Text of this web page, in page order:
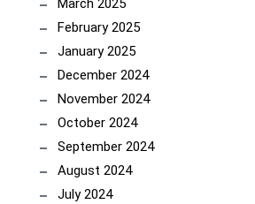
March 2025
February 2025
January 2025
December 2024
November 2024
October 2024
September 2024
August 2024
July 2024